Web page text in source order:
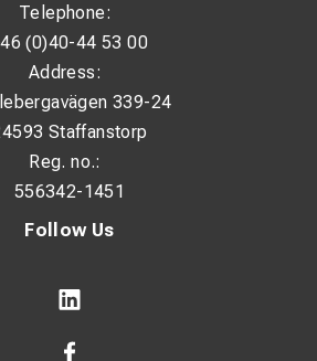
Follow Us
Telephone:
(0)40-44 53 00
Address:
339-24
Staffanstorp
Reg. no.:
556342-1451